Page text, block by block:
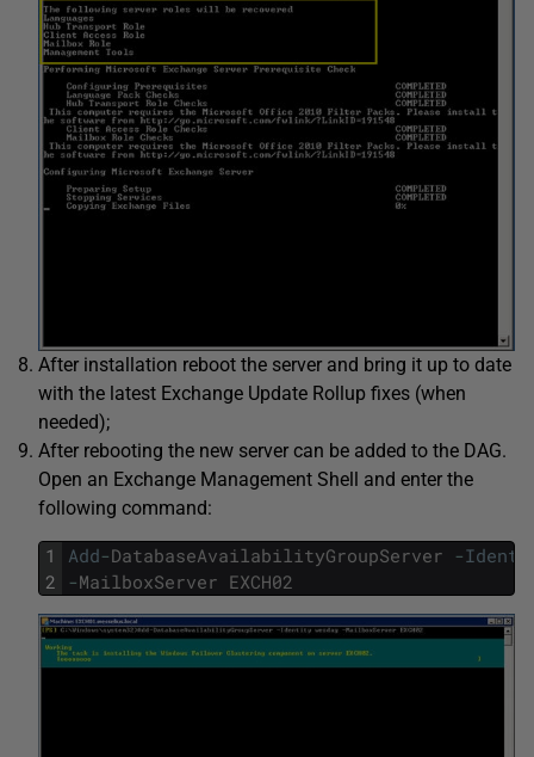
After installation reboot the server and bring it up to date
with the latest Exchange Update Rollup fixes (when
needed);
After rebooting the new server can be added to the DAG.
Open an Exchange Management Shell and enter the
following command:
1
2
Add-DatabaseAvailabilityGroupServer -
-MailboxServer EXCH02